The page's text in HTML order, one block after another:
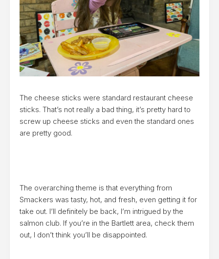
The cheese sticks were standard restaurant cheese
sticks. That’s not really a bad thing, it’s pretty hard to
screw up cheese sticks and even the standard ones
are pretty good.
The overarching theme is that everything from
Smackers was tasty, hot, and fresh, even getting it for
take out. I’ll definitely be back, I’m intrigued by the
salmon club. If you’re in the Bartlett area, check them
out, I don’t think you’ll be disappointed.